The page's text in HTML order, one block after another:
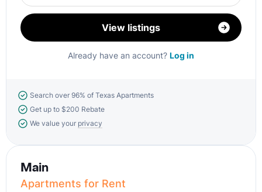
View listings
Already have an account? Log in
Search over 96% of Texas Apartments
Get up to $200 Rebate
We value your privacy
Main
Apartments for Rent